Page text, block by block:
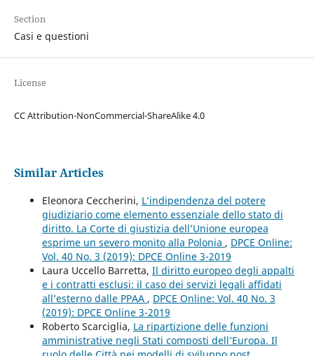
Section
Casi e questioni
License
CC Attribution-NonCommercial-ShareAlike 4.0
Similar Articles
Eleonora Ceccherini, L’indipendenza del potere
giudiziario come elemento essenziale dello stato di
diritto. La Corte di giustizia dell’Unione europea
esprime un severo monito alla Polonia , DPCE Online:
Vol. 40 No. 3 (2019): DPCE Online 3-2019
Laura Uccello Barretta, Il diritto europeo degli appalti
e i contratti esclusi: il caso dei servizi legali affidati
all’esterno dalle PPAA , DPCE Online: Vol. 40 No. 3
(2019): DPCE Online 3-2019
Roberto Scarciglia, La ripartizione delle funzioni
amministrative negli Stati composti dell’Europa. Il